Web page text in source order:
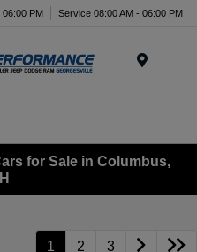
06:00 PM Service 08:00 AM - 06:00 PM
for Sale in Columbus,
1 2 3